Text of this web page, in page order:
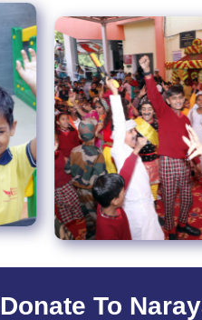
Donate To